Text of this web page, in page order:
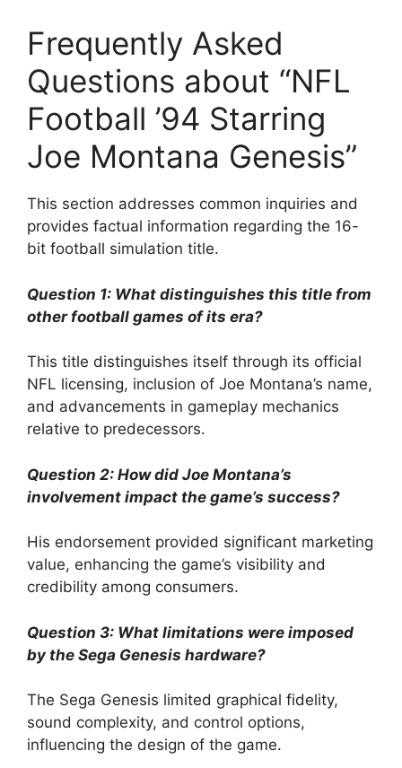
Frequently Asked
Questions about “NFL
Football ’94 Starring
Joe Montana Genesis”
This section addresses common inquiries and
provides factual information regarding the 16-
bit football simulation title.
Question 1: What distinguishes this title from
other football games of its era?
This title distinguishes itself through its official
NFL licensing, inclusion of Joe Montana’s name,
and advancements in gameplay mechanics
relative to predecessors.
Question 2: How did Joe Montana’s
involvement impact the game’s success?
His endorsement provided significant marketing
value, enhancing the game’s visibility and
credibility among consumers.
Question 3: What limitations were imposed
by the Sega Genesis hardware?
The Sega Genesis limited graphical fidelity,
sound complexity, and control options,
influencing the design of the game.